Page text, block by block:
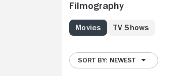
Filmography
Movies TV Shows
SORT BY: NEWEST